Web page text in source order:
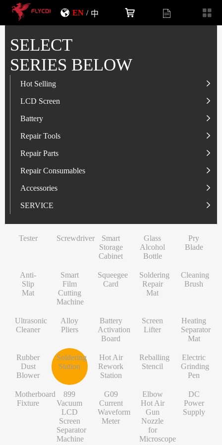
EN / 中
SELECT
SERIES BELOW
Hot Selling
LCD Screen
Battery
LCD Screen
IP-Series
SAM-Series
VI-Series
MI/RM-Series
OP/RLM-Series
HW/HON-Series
INF/TN/IT-Series
NK-Series
MT-Series
PN-Series
L-Series
Battery
IP-Series
OP/RLM-Series
SAM-Series
HW/HON-Series
MI/RM-Series
VI-Series
INF/TN/IT-Series
Repair Tools
Tester
Screwdriver
Smart Storage Cabinet
Glass Alcohol Bottle
Pry Blade
Anti-Slip Mat
Smart Film Cutting Machine
Squeegee Card
Soldering Repair Mat
Ultrasonic Cleaner
Battery Activation Board
Screen Lifter
Heating Separator Mat
Rubber Dust Blower
Soldering Station
Repair Parts
Flex
Camera
Other Parts
Glass+OCA
Repair Consumables
Solder Paste
Adhesive
Solder Wire
Contact Cleaner
Soldering Tip
Cleanroom Wipers
Desoldering Wire
Heating Core
Silver Jumper Wire
Gold Wire
Nano Cleaning Sponge
Soldering Tip Refresher
Accessories
USB Charger
Tempered Glass
Lens Protector
Power Adapter
Travel Adapter
Data Cable
Electroplated Screen Protector
Starlink Accessory Cable
SERVICE
S-Series
O/RLM-Series
X/RM-Series
Tester Screwdriver
Smart
Storage
Cabinet
Glass
Alcohol
Bottle
Pry
Blade
Anti-
Slip
Mat
Smart
Film
Cutting
Machine
Squeegee
Card
Soldering
Repair
Mat
Cleaning
Brush
Ultrasonic
Cleaner
Alloy
Pliers
Battery
Activation
Board
Screen
Lifter
Heating
Separator
Mat
Rubber
Dust
Blower
Soldering
Station
Hot Air
Rework
Station
Reballing
Stencil
Electric
Grinding
Pen
Motherboard
Fixture
899
Vacuum
LCD
Screen
Separator
Machine
G09
Current
Waveform
Meter
Elbow
Hot Air
Gun
Nozzle
for
Microscope
DC
Power
Supply